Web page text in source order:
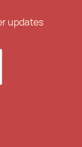
updates